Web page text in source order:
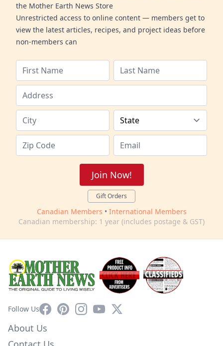
the Mother Earth News Store
Unrestricted access to online content — members get to
view the latest articles, recipes, and project ideas before
non-members can
Join Now!
Gift Orders
Canadian Members • International Members
Canadian membership: 1 year (includes postage & GST)
Follow UsFacebookPinterestInstagram
YouTube
X
About Us